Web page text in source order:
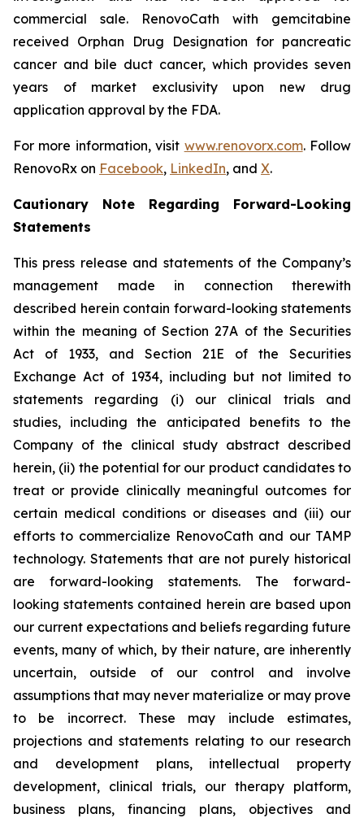
commercial sale. RenovoCath with gemcitabine
received Orphan Drug Designation for pancreatic
cancer and bile duct cancer, which provides seven
years of market exclusivity upon new drug
application approval by the FDA.
For more information, visit www.renovorx.com. Follow
RenovoRx on Facebook, LinkedIn, and X.
Cautionary Note Regarding Forward-Looking
Statements
This press release and statements of the Company’s
management made in connection therewith
described herein contain forward-looking statements
within the meaning of Section 27A of the Securities
Act of 1933, and Section 21E of the Securities
Exchange Act of 1934, including but not limited to
statements regarding (i) our clinical trials and
studies, including the anticipated benefits to the
Company of the clinical study abstract described
herein, (ii) the potential for our product candidates to
treat or provide clinically meaningful outcomes for
certain medical conditions or diseases and (iii) our
efforts to commercialize RenovoCath and our TAMP
technology. Statements that are not purely historical
are forward-looking statements. The forward-
looking statements contained herein are based upon
our current expectations and beliefs regarding future
events, many of which, by their nature, are inherently
uncertain, outside of our control and involve
assumptions that may never materialize or may prove
to be incorrect. These may include estimates,
projections and statements relating to our research
and development plans, intellectual property
development, clinical trials, our therapy platform,
business plans, financing plans, objectives and